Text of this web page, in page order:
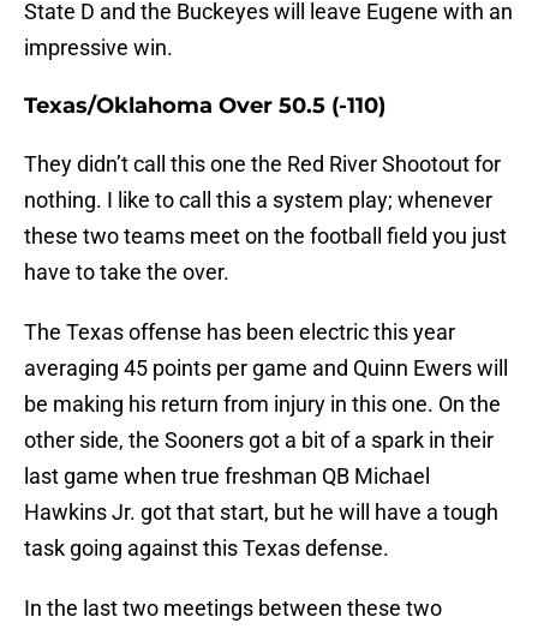
State D and the Buckeyes will leave Eugene with an
impressive win.
Texas/Oklahoma Over 50.5 (-110)
They didn’t call this one the Red River Shootout for
nothing. I like to call this a system play; whenever
these two teams meet on the football field you just
have to take the over.
The Texas offense has been electric this year
averaging 45 points per game and Quinn Ewers will
be making his return from injury in this one. On the
other side, the Sooners got a bit of a spark in their
last game when true freshman QB Michael
Hawkins Jr. got that start, but he will have a tough
task going against this Texas defense.
In the last two meetings between these two